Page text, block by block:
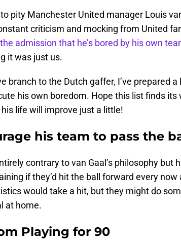
to pity Manchester United manager Louis
criticism and mocking from United
the admission that he’s bored by his own
it was just us.
branch to the Dutch gaffer, I’ve prepared a
his own boredom. Hope this list finds its
life will improve just a little!
his team to pass the
contrary to van Gaal’s philosophy but
if they’d hit the ball forward every now
would take a hit, but they might do
at home.
Playing for 90